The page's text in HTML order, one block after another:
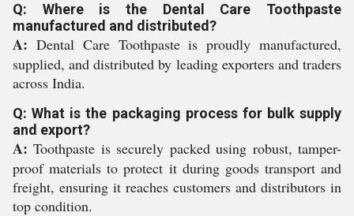
Q: Where is the Dental Care Toothpaste
manufactured and distributed?
A: Dental Care Toothpaste is proudly manufactured,
supplied, and distributed by leading exporters and traders
across India.
Q: What is the packaging process for bulk supply
and export?
A: Toothpaste is securely packed using robust, tamper-
proof materials to protect it during goods transport and
freight, ensuring it reaches customers and distributors in
top condition.